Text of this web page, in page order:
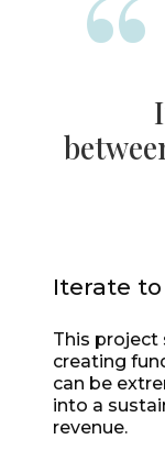
Iterate
This
creating
can be
into a
revenue.